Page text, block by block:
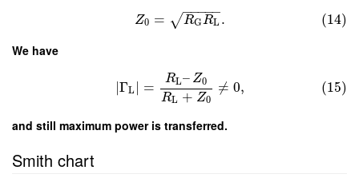
Z0 = RGRL
− −
−−−
√ . (14)
We have
∣ΓL ∣ =
RL– Z0
RL + Z0
≠ 0, (15)
and still maximum power is transferred.
Smith chart